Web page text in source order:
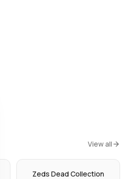
View all
Zeds Dead Collection